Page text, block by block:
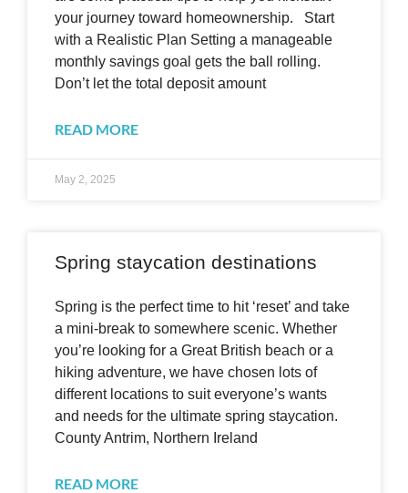
your journey toward homeownership. Start
with a Realistic Plan Setting a manageable
monthly savings goal gets the ball rolling.
Don’t let the total deposit amount
READ MORE
May 2, 2025
Spring staycation destinations
Spring is the perfect time to hit ‘reset’ and take
a mini-break to somewhere scenic. Whether
you’re looking for a Great British beach or a
hiking adventure, we have chosen lots of
different locations to suit everyone’s wants
and needs for the ultimate spring staycation.
County Antrim, Northern Ireland
READ MORE